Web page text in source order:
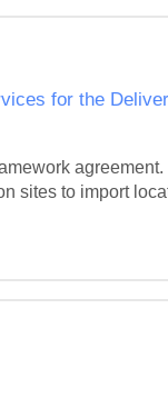
for the
agreement.
sites to import